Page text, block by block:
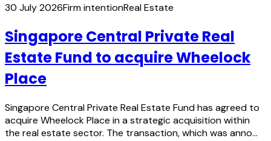
30 July 2026Firm intentionReal Estate
Singapore Central Private Real
Estate Fund to acquire Wheelock
Place
Singapore Central Private Real Estate Fund has agreed to
acquire Wheelock Place in a strategic acquisition within
the real estate sector. The transaction, which was anno…